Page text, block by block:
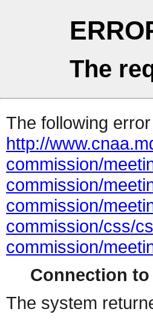
The
The following
http://
commission/
commission/
commission/
commission/css/
commission/
Connection to
The system